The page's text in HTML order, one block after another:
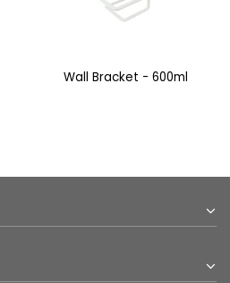
Wall Bracket - 600ml